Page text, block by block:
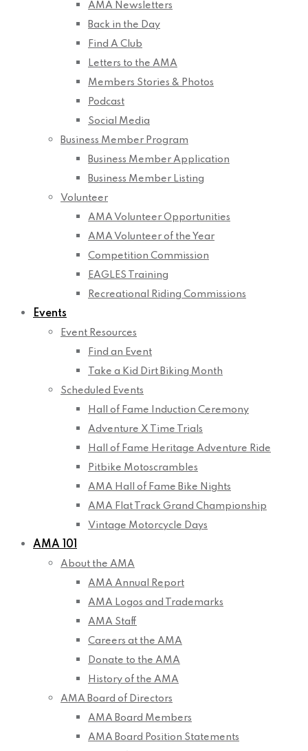
AMA Newsletters
Back in the Day
Find A Club
Letters to the AMA
Members Stories & Photos
Podcast
Social Media
Business Member Program
Business Member Application
Business Member Listing
Volunteer
AMA Volunteer Opportunities
AMA Volunteer of the Year
Competition Commission
EAGLES Training
Recreational Riding Commissions
Events
Event Resources
Find an Event
Take a Kid Dirt Biking Month
Scheduled Events
Hall of Fame Induction Ceremony
Adventure X Time Trials
Hall of Fame Heritage Adventure Ride
Pitbike Motoscrambles
AMA Hall of Fame Bike Nights
AMA Flat Track Grand Championship
Vintage Motorcycle Days
AMA 101
About the AMA
AMA Annual Report
AMA Logos and Trademarks
AMA Staff
Careers at the AMA
Donate to the AMA
History of the AMA
AMA Board of Directors
AMA Board Members
AMA Board Position Statements